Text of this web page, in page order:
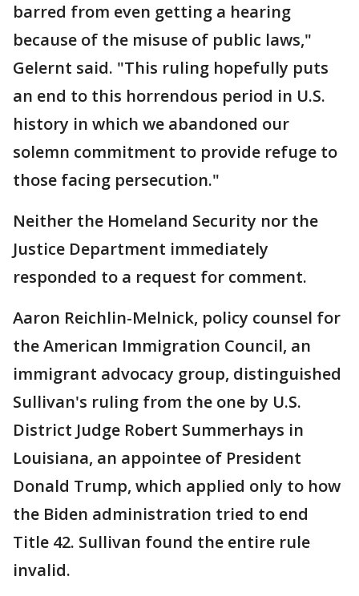
barred from even getting a hearing
because of the misuse of public laws,"
Gelernt said. "This ruling hopefully puts
an end to this horrendous period in U.S.
history in which we abandoned our
solemn commitment to provide refuge to
those facing persecution."
Neither the Homeland Security nor the
Justice Department immediately
responded to a request for comment.
Aaron Reichlin-Melnick, policy counsel for
the American Immigration Council, an
immigrant advocacy group, distinguished
Sullivan's ruling from the one by U.S.
District Judge Robert Summerhays in
Louisiana, an appointee of President
Donald Trump, which applied only to how
the Biden administration tried to end
Title 42. Sullivan found the entire rule
invalid.